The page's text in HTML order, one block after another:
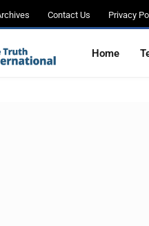
Contact Us Privacy
Home